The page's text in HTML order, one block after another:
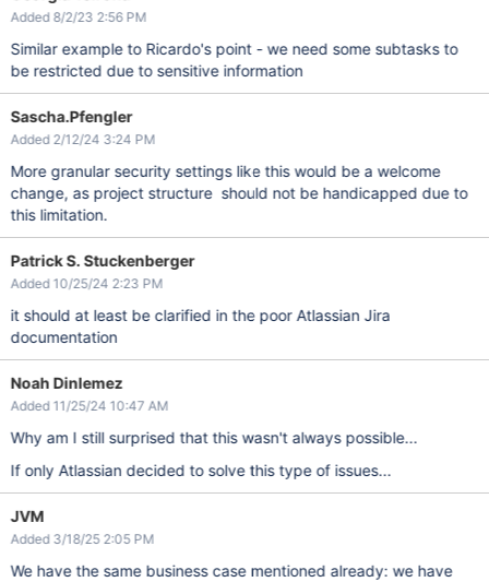
Added 8/2/23 2:56 PM
Similar example to Ricardo's point - we need some subtasks to
be restricted due to sensitive information
Sascha.Pfengler
Added 2/12/24 3:24 PM
More granular security settings like this would be a welcome
change, as project structure should not be handicapped due to
this limitation.
Patrick S. Stuckenberger
Added 10/25/24 2:23 PM
it should at least be clarified in the poor Atlassian Jira
documentation
Noah Dinlemez
Added 11/25/24 10:47 AM
Why am I still surprised that this wasn't always possible...
If only Atlassian decided to solve this type of issues...
JVM
Added 3/18/25 2:05 PM
We have the same business case mentioned already: we have